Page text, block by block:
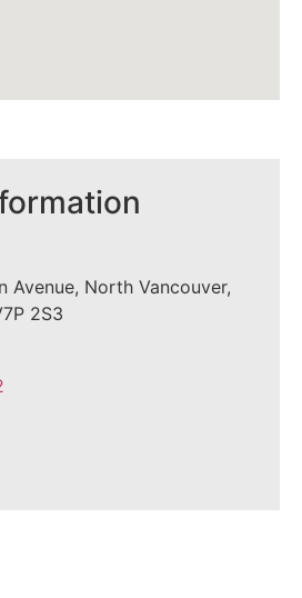
Avenue, North Vancouver,
2S3